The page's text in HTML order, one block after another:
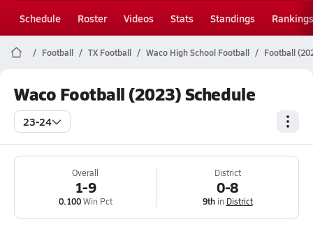
Schedule Roster Videos Stats Standings Rankings
Football TX Football Waco High School Football Football
Waco Football (2023) Schedule
23-24
Overall
1-9
0.100Win Pct
District
0-8
9thin District